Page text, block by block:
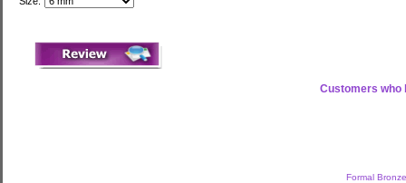
Customers who
Formal